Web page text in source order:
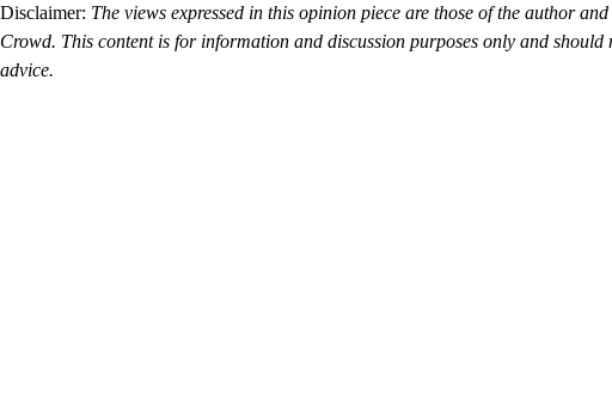
Disclaimer: The views expressed in this opinion piece are those of the author
Crowd. This content is for information and discussion purposes only and
advice.